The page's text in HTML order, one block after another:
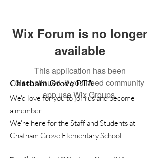
Wix Forum is no longer
available
This application has been
discontinued. If you need community
app use Wix Groups.
Chatham Grove PTA
We'd love for you to join us and become
a member.
We're here for the Staff and Students at
Chatham Grove Elementary School.